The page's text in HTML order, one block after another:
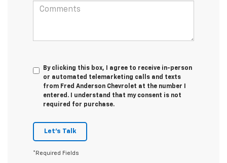
By clicking this box, I agree to receive in-person
or automated telemarketing calls and texts
from Fred Anderson Chevrolet at the number I
entered. I understand that my consent is not
required for purchase.
Let's Talk
*Required Fields